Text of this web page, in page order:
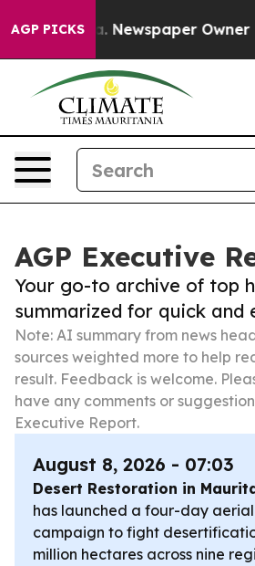
AGP PICKSNewspaper Owner
AGP Executive
Your go-to archive of top
summarized for quick and
Note: AI summary from news
sources weighted more to help
result. Feedback is welcome.
have any comments or
Executive Report.
August 8, 2026 - 07:03
Desert Restoration in
has launched a four-day
campaign to fight
million hectares across nine